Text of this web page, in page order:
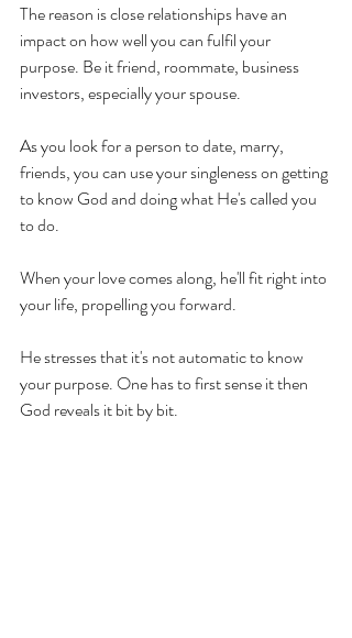
The reason is close relationships have an
impact on how well you can fulfil your
purpose. Be it friend, roommate, business
investors, especially your spouse.
As you look for a person to date, marry,
friends, you can use your singleness on getting
to know God and doing what He's called you
to do.
When your love comes along, he'll fit right into
your life, propelling you forward.
He stresses that it's not automatic to know
your purpose. One has to first sense it then
God reveals it bit by bit.